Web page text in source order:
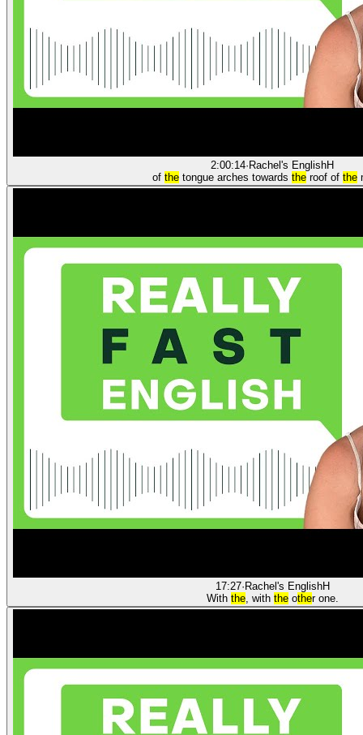
2:00:14· Rachel's EnglishH
of thetongue arches towards theroof of the
17:27· Rachel's EnglishH
With the, with theother one.